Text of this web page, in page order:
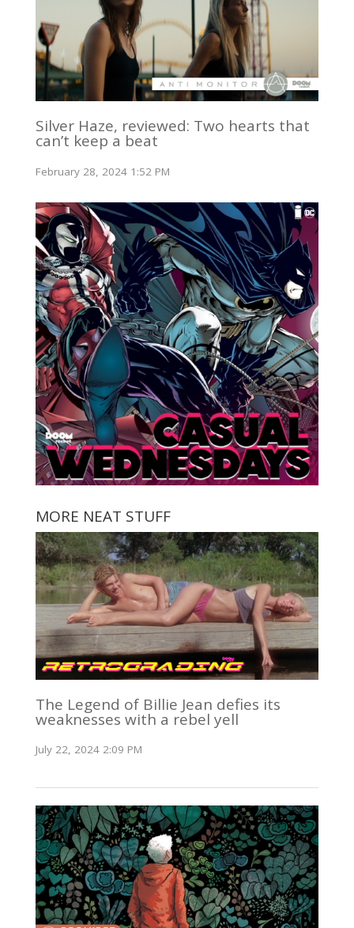
Silver Haze, reviewed: Two hearts that
can’t keep a beat
February 28, 2024 1:52 PM
MORE NEAT STUFF
The Legend of Billie Jean defies its
weaknesses with a rebel yell
July 22, 2024 2:09 PM